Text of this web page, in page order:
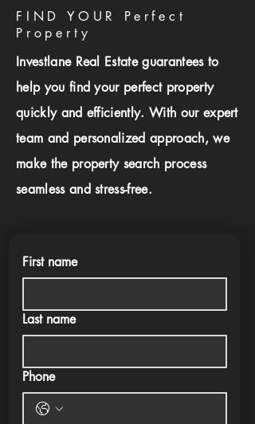
FIND YOUR Perfect
Property
Investlane Real Estate guarantees to
help you find your perfect property
quickly and efficiently. With our expert
team and personalized approach, we
make the property search process
seamless and stress-free.
First name
Last name
Phone